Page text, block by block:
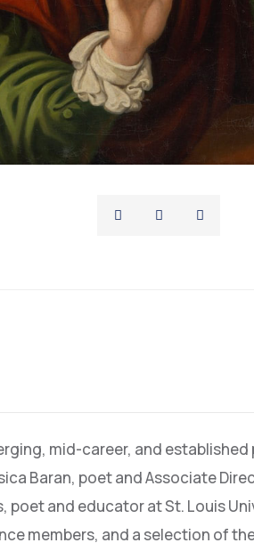
mid-career, and
Baran, poet and Associate
poet and educator at St. Louis
members, and a selection of